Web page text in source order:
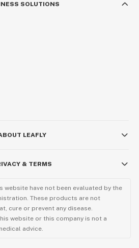
SOLUTIONS
LEAFLY
& TERMS
website have not been evaluated by the
These products are not
cure or prevent any disease.
website or this company is not a
advice.